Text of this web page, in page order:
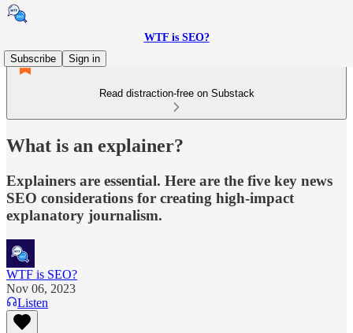
WTF is SEO?
Subscribe
Sign in
Read distraction-free on Substack
What is an explainer?
Explainers are essential. Here are the five key news
SEO considerations for creating high-impact
explanatory journalism.
WTF is SEO?
Nov 06, 2023
Listen